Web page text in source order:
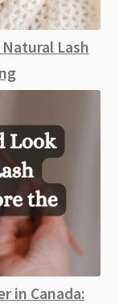
Lash
in Canada: